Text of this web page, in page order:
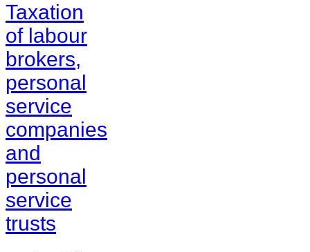
Taxation
of labour
brokers,
personal
service
companies
and
personal
service
trusts